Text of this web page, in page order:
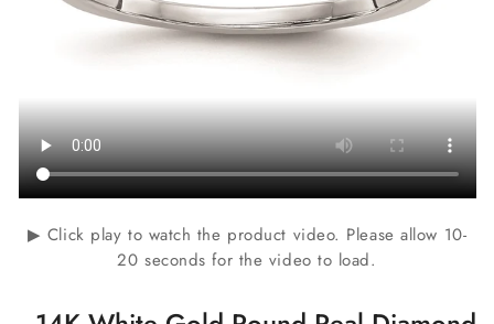
▶ Click play to watch the product video. Please allow 10-
20 seconds for the video to load.